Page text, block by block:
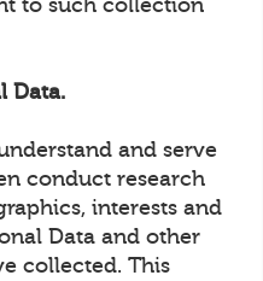
to such collection
Data.
and serve
conduct research
interests and
Data and other
collected. This